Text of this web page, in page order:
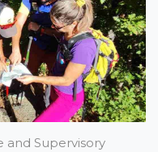
Supervisory